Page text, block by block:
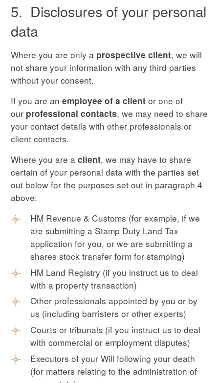
5. Disclosures of your personal
data
Where you are only a prospective client, we will
not share your information with any third parties
without your consent.
If you are anemployee of a client or one of
our professional contacts, we may need to share
your contact details with other professionals or
client contacts.
Where you are aclient, we may have to share
certain of your personal data with the parties set
out below for the purposes set out in paragraph 4
above:
HM Revenue & Customs (for example, if we
are submitting a Stamp Duty Land Tax
application for you, or we are submitting a
shares stock transfer form for stamping)
HM Land Registry (if you instruct us to deal
with a property transaction)
Other professionals appointed by you or by
us (including barristers or other experts)
Courts or tribunals (if you instruct us to deal
with commercial or employment disputes)
Executors of your Will following your death
(for matters relating to the administration of